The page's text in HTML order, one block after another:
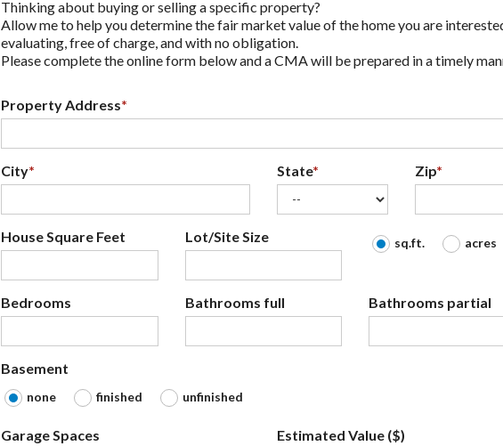
Thinking about buying or selling a specific property?
Allow me to help you determine the fair market value of the home you are
evaluating, free of charge, and with no obligation.
Please complete the online form below and a CMA will be prepared in a timely
Property Address*
City* State* Zip*
House Square Feet Lot/Site Size sq.ft. acres
Bedrooms Bathrooms full Bathrooms partial
Basement
none finished unfinished
Garage Spaces Estimated Value ($)